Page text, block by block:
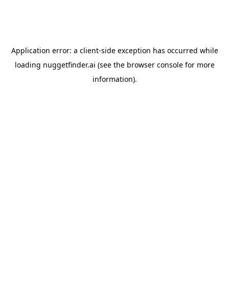
Application error: a client-side exception has occurred while
loading nuggetfinder.ai (see the browser consolefor more
information).